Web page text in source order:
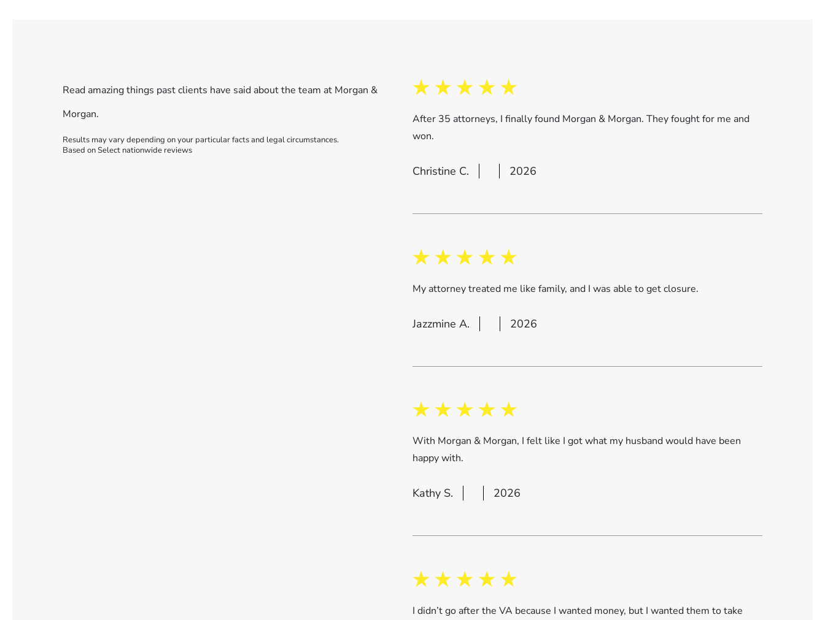
Read amazing things past clients have said about the team at Morgan &
Morgan.
Results may vary depending on your particular facts and legal circumstances.
Based on Select nationwide reviews
After 35 attorneys, I finally found Morgan & Morgan. They fought for me and
won.
Christine C. 2026
My attorney treated me like family, and I was able to get closure.
Jazzmine A. 2026
With Morgan & Morgan, I felt like I got what my husband would have been
happy with.
Kathy S. 2026
I didn’t go after the VA because I wanted money, but I wanted them to take